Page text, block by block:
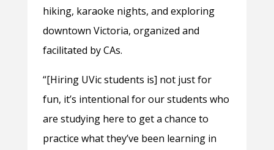
hiking, karaoke nights, and exploring
downtown Victoria, organized and
facilitated by CAs.
“[Hiring UVic students is] not just for
fun, it’s intentional for our students who
are studying here to get a chance to
practice what they’ve been learning in